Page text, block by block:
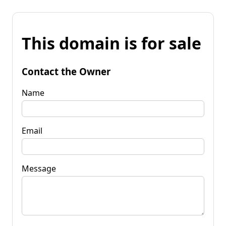
This domain is for sale
Contact the Owner
Name
Email
Message